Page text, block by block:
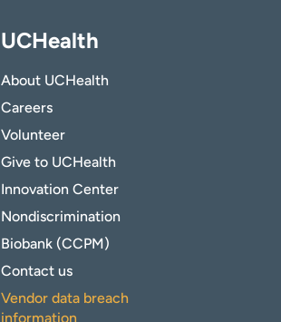
UCHealth
About UCHealth
Careers
Volunteer
Give to UCHealth
Innovation Center
Nondiscrimination
Biobank (CCPM)
Contact us
Vendor data breach
information